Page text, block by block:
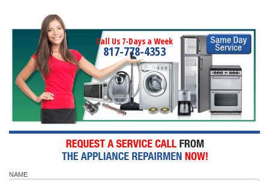
Call Us 7-Days a Week
817-778-4353
NAME